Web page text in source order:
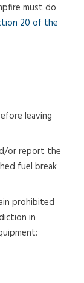
must do
20 of the
leaving
or report the
fuel break
prohibited
in